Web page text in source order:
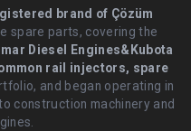
brand of Çözüm
spare parts, covering the
Diesel Engines&Kubota
rail injectors, spare
and began operating in
construction machinery and